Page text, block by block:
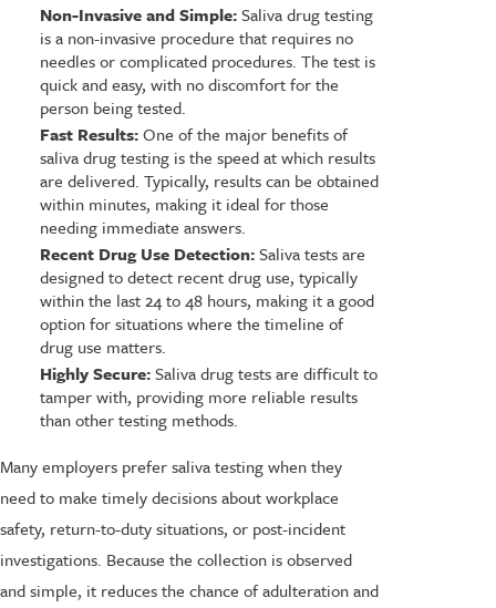
Non-Invasive and Simple:Saliva drug testing
is a non-invasive procedure that requires no
needles or complicated procedures. The test is
quick and easy, with no discomfort for the
person being tested.
Fast Results:One of the major benefits of
saliva drug testing is the speed at which results
are delivered. Typically, results can be obtained
within minutes, making it ideal for those
needing immediate answers.
Recent Drug Use Detection:Saliva tests are
designed to detect recent drug use, typically
within the last 24 to 48 hours, making it a good
option for situations where the timeline of
drug use matters.
Highly Secure:Saliva drug tests are difficult to
tamper with, providing more reliable results
than other testing methods.
Many employers prefer saliva testing when they
need to make timely decisions about workplace
safety, return-to-duty situations, or post-incident
investigations. Because the collection is observed
and simple, it reduces the chance of adulteration and